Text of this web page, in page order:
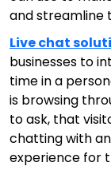
and streamline
Live chat
businesses to
time in a
is browsing
to ask, that
chatting with
experience for